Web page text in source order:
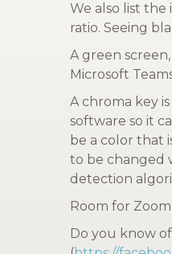
We also list the
ratio. Seeing
A green
Microsoft
A chroma key
software so it
be a color that
to be changed
detection
Room for
Do you know